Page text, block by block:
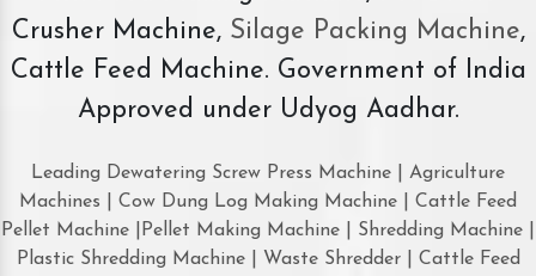
Crusher Machine, Silage Packing Machine,
Cattle Feed Machine. Government of India
Approved under Udyog Aadhar.
Leading Dewatering Screw Press Machine | Agriculture
Machines | Cow Dung Log Making Machine | Cattle Feed
Pellet Machine |Pellet Making Machine | Shredding Machine |
Plastic Shredding Machine | Waste Shredder | Cattle Feed